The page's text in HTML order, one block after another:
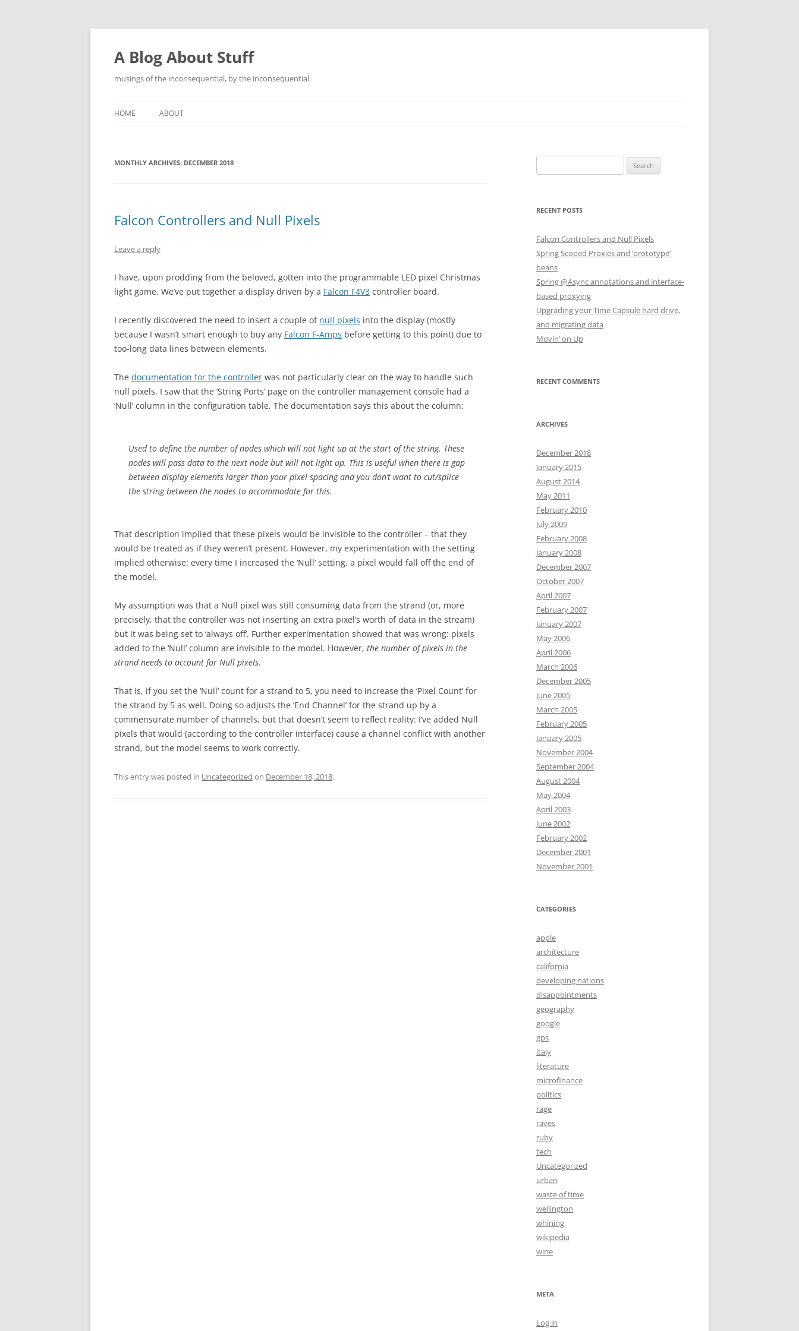
Skip
content
A Blog About Stuff
musings of the inconsequential, by the inconsequential.
HOME ABOUT
MONTHLY ARCHIVES: DECEMBER 2018
Falcon Controllers and Null Pixels
Leave a reply
I have, upon prodding from the beloved, gotten into the programmable LED pixel Christmas
light game. We’ve put together a display driven by a Falcon F4V3 controller board.
I recently discovered the need to insert a couple of null pixels into the display (mostly
because I wasn’t smart enough to buy any Falcon F-Amps before getting to this point) due to
too-long data lines between elements.
The documentation for the controller was not particularly clear on the way to handle such
null pixels. I saw that the ‘String Ports’ page on the controller management console had a
‘Null’ column in the configuration table. The documentation says this about the column:
Used to define the number of nodes which will not light up at the start of the string. These
nodes will pass data to the next node but will not light up. This is useful when there is gap
between display elements larger than your pixel spacing and you don’t want to cut/splice
the string between the nodes to accommodate for this.
That description implied that these pixels would be invisible to the controller – that they
would be treated as if they weren’t present. However, my experimentation with the setting
implied otherwise: every time I increased the ‘Null’ setting, a pixel would fall off the end of
the model.
My assumption was that a Null pixel was still consuming data from the strand (or, more
precisely, that the controller was not inserting an extra pixel’s worth of data in the stream)
but it was being set to ‘always off’. Further experimentation showed that was wrong: pixels
added to the ‘Null’ column are invisible to the model. However, the number of pixels in the
strand needs to account for Null pixels.
That is, if you set the ‘Null’ count for a strand to 5, you need to increase the ‘Pixel Count’ for
the strand by 5 as well. Doing so adjusts the ‘End Channel’ for the strand up by a
commensurate number of channels, but that doesn’t seem to reflect reality: I’ve added Null
pixels that would (according to the controller interface) cause a channel conflict with another
strand, but the model seems to work correctly.
This entry was posted in Uncategorized on December 18, 2018.
for:
RECENT POSTS
Falcon Controllers and Null Pixels
Spring Scoped Proxies and ‘prototype’
beans
Spring @Async annotations and interface-
based proxying
Upgrading your Time Capsule hard drive,
and migrating data
Movin’ on Up
RECENT COMMENTS
ARCHIVES
December 2018
January 2015
August 2014
May 2011
February 2010
July 2009
February 2008
January 2008
December 2007
October 2007
April 2007
February 2007
January 2007
May 2006
April 2006
March 2006
December 2005
June 2005
March 2005
February 2005
January 2005
November 2004
September 2004
August 2004
May 2004
April 2003
June 2002
February 2002
December 2001
November 2001
CATEGORIES
apple
architecture
california
developing nations
disappointments
geography
google
gps
italy
literature
microfinance
politics
rage
raves
ruby
tech
Uncategorized
urban
waste of time
wellington
whining
wikipedia
wine
META
Log in